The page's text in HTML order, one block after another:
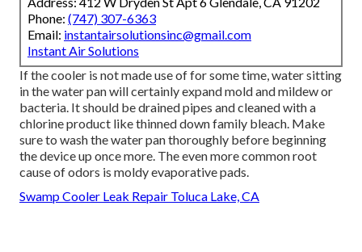
Phone: (747) 307-6363
Email: instantairsolutionsinc@gmail.com
Instant Air Solutions
If the cooler is not made use of for some time, water sitting
in the water pan will certainly expand mold and mildew or
bacteria. It should be drained pipes and cleaned with a
chlorine product like thinned down family bleach. Make
sure to wash the water pan thoroughly before beginning
the device up once more. The even more common root
cause of odors is moldy evaporative pads.
Swamp Cooler Leak Repair Toluca Lake, CA